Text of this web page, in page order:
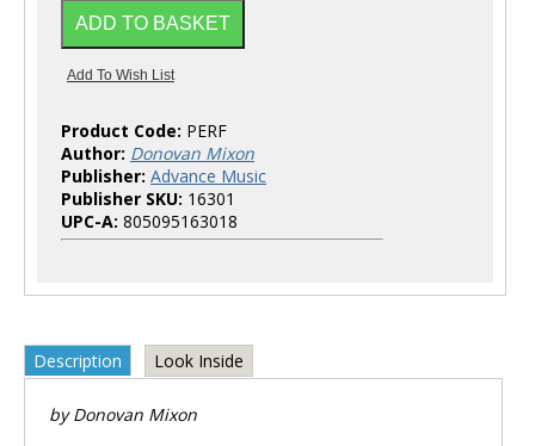
Product Code: PERF
Author: Donovan Mixon
Publisher: Advance Music
Publisher SKU: 16301
UPC-A: 805095163018
Description Look Inside
by Donovan Mixon